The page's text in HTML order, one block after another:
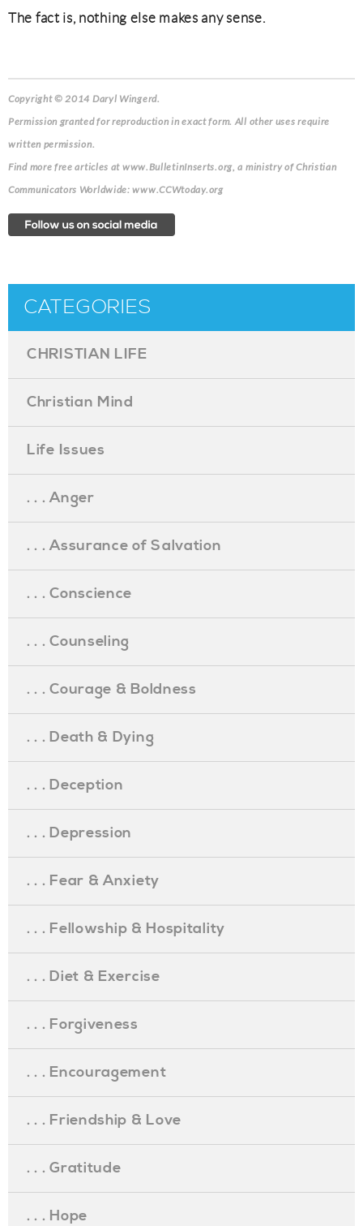
The fact is, nothing else makes any sense.
Copyright © 2014 Daryl Wingerd.
Permission granted for reproduction in exact form. All other uses require
written permission.
Find more free articles at www.BulletinInserts.org, a ministry of Christian
Communicators Worldwide: www.CCWtoday.org
CATEGORIES
CHRISTIAN LIFE
Christian Mind
Life Issues
. . . Anger
. . . Assurance of Salvation
. . . Conscience
. . . Counseling
. . . Courage & Boldness
. . . Death & Dying
. . . Deception
. . . Depression
. . . Fear & Anxiety
. . . Fellowship & Hospitality
. . . Diet & Exercise
. . . Forgiveness
. . . Encouragement
. . . Friendship & Love
. . . Gratitude
. . . Hope